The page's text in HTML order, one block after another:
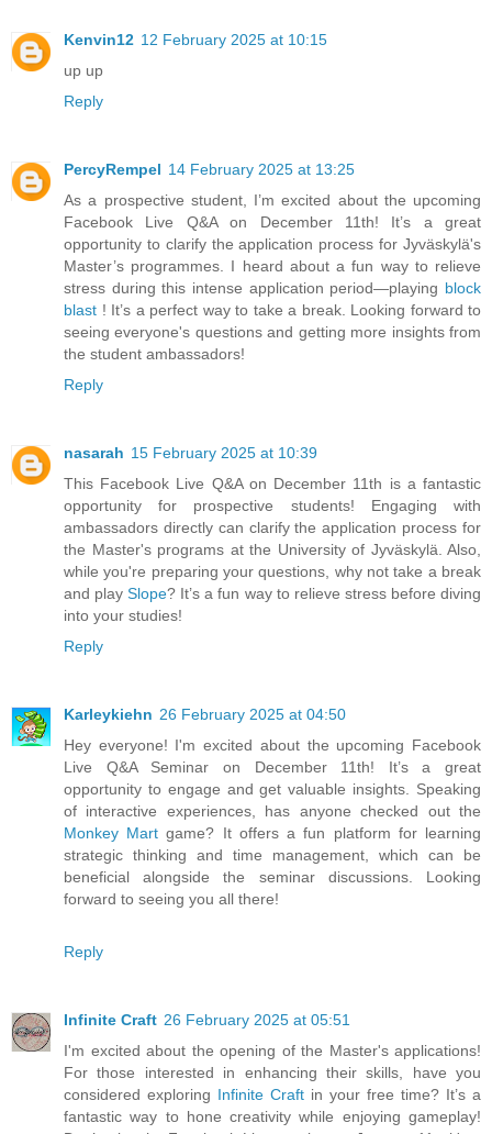
Kenvin12 12 February 2025 at 10:15
up up
Reply
PercyRempel 14 February 2025 at 13:25
As a prospective student, I’m excited about the upcoming
Facebook Live Q&A on December 11th! It’s a great
opportunity to clarify the application process for Jyväskylä's
Master’s programmes. I heard about a fun way to relieve
stress during this intense application period—playing block
blast ! It’s a perfect way to take a break. Looking forward to
seeing everyone's questions and getting more insights from
the student ambassadors!
Reply
nasarah 15 February 2025 at 10:39
This Facebook Live Q&A on December 11th is a fantastic
opportunity for prospective students! Engaging with
ambassadors directly can clarify the application process for
the Master's programs at the University of Jyväskylä. Also,
while you're preparing your questions, why not take a break
and playSlope? It’s a fun way to relieve stress before diving
into your studies!
Reply
Karleykiehn 26 February 2025 at 04:50
Hey everyone! I'm excited about the upcoming Facebook
Live Q&A Seminar on December 11th! It’s a great
opportunity to engage and get valuable insights. Speaking
of interactive experiences, has anyone checked out the
Monkey Mart game? It offers a fun platform for learning
strategic thinking and time management, which can be
beneficial alongside the seminar discussions. Looking
forward to seeing you all there!
Reply
Infinite Craft 26 February 2025 at 05:51
I'm excited about the opening of the Master's applications!
For those interested in enhancing their skills, have you
considered exploring Infinite Craft in your free time? It’s a
fantastic way to hone creativity while enjoying gameplay!